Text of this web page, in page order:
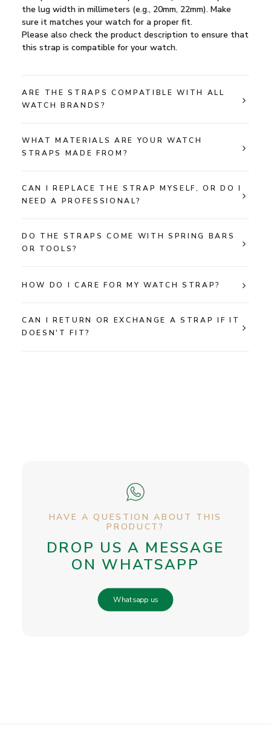
the lug width in millimeters (e.g., 20mm, 22mm). Make
sure it matches your watch for a proper fit.
Please also check the product description to ensure that
this strap is compatible for your watch.
ARE THE STRAPS COMPATIBLE WITH ALL
WATCH BRANDS?
WHAT MATERIALS ARE YOUR WATCH
STRAPS MADE FROM?
CAN I REPLACE THE STRAP MYSELF, OR DO I
NEED A PROFESSIONAL?
DO THE STRAPS COME WITH SPRING BARS
OR TOOLS?
HOW DO I CARE FOR MY WATCH STRAP?
CAN I RETURN OR EXCHANGE A STRAP IF IT
DOESN'T FIT?
HAVE A QUESTION ABOUT THIS
PRODUCT?
DROP US A MESSAGE
ON WHATSAPP
Whatsapp us